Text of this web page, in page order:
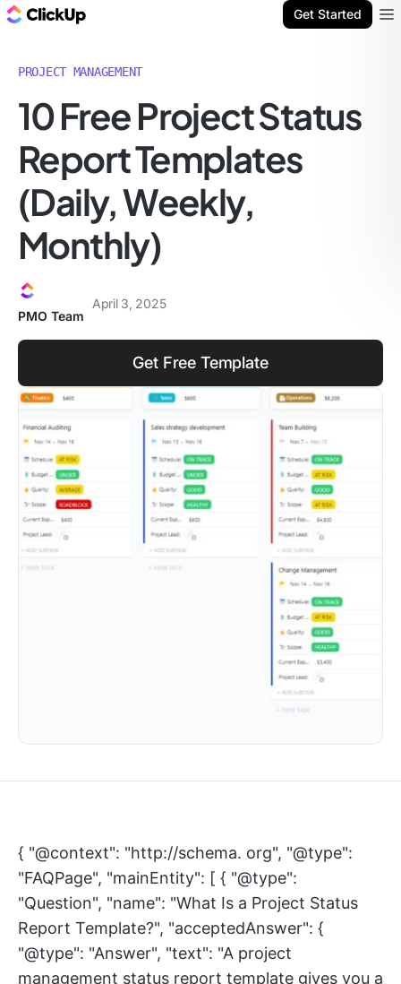
Get Started
PROJECT MANAGEMENT
10 Free Project Status
Report Templates
(Daily, Weekly,
Monthly)
PMO Team
April 3, 2025
Get Free Template
{ "@context": "http://schema. org", "@type":
"FAQPage", "mainEntity": [ { "@type":
"Question", "name": "What Is a Project Status
Report Template?", "acceptedAnswer": {
"@type": "Answer", "text": "A project
management status report template gives you a